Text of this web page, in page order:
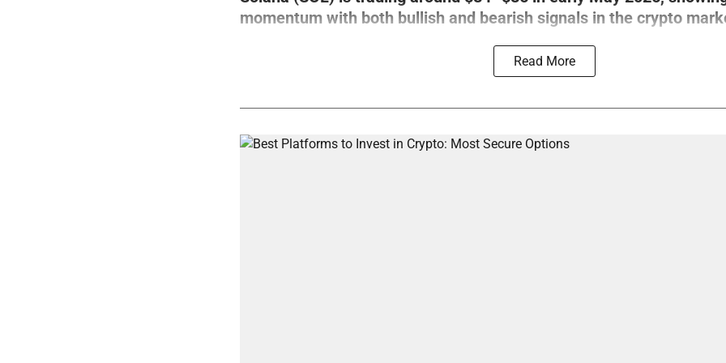
momentum with both bullish and bearish signals in the crypto
Read More